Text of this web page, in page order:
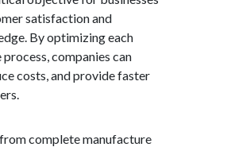
satisfaction and
By optimizing each
companies can
costs, and provide faster
complete manufacture